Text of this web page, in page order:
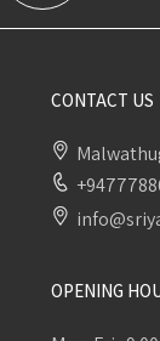
CONTACT US
OPENING